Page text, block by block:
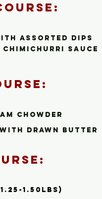
ourse:
assorted dips
chimichurri sauce
se:
Chowder
with drawn butter
1.50lbs)